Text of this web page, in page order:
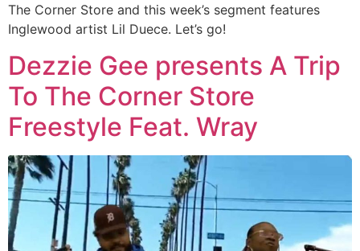
The Corner Store and this week’s segment features
Inglewood artist Lil Duece. Let’s go!
Dezzie Gee presents A Trip
To The Corner Store
Freestyle Feat. Wray